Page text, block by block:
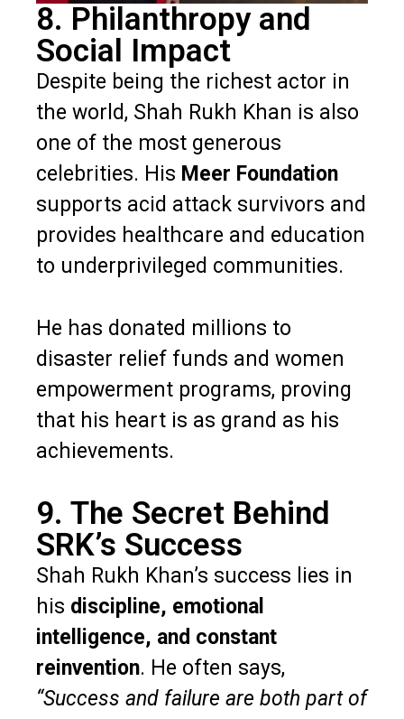
8. Philanthropy and
Social Impact
Despite being the richest actor in
the world, Shah Rukh Khan is also
one of the most generous
celebrities. His Meer Foundation
supports acid attack survivors and
provides healthcare and education
to underprivileged communities.
He has donated millions to
disaster relief funds and women
empowerment programs, proving
that his heart is as grand as his
achievements.
9. The Secret Behind
SRK’s Success
Shah Rukh Khan’s success lies in
his discipline, emotional
intelligence, and constant
reinvention. He often says,
“Success and failure are both part of